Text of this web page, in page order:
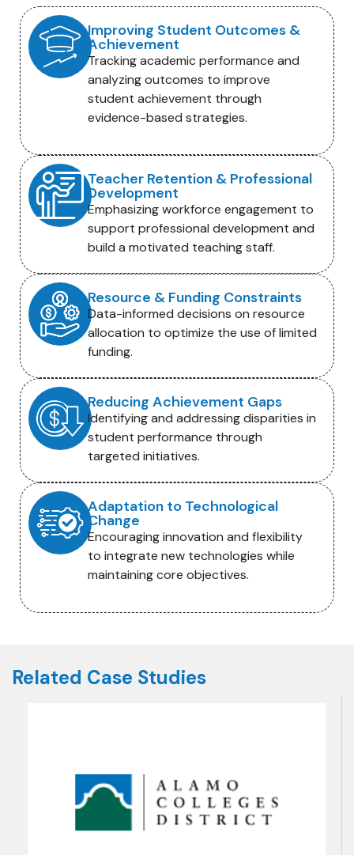
Improving Student Outcomes &
Achievement
Tracking academic performance and
analyzing outcomes to improve
student achievement through
evidence-based strategies.
Teacher Retention & Professional
Development
Emphasizing workforce engagement to
support professional development and
build a motivated teaching staff.
Resource & Funding Constraints
Data-informed decisions on resource
allocation to optimize the use of limited
funding.
Reducing Achievement Gaps
Identifying and addressing disparities in
student performance through
targeted initiatives.
Adaptation to Technological
Change
Encouraging innovation and flexibility
to integrate new technologies while
maintaining core objectives.
Related Case Studies